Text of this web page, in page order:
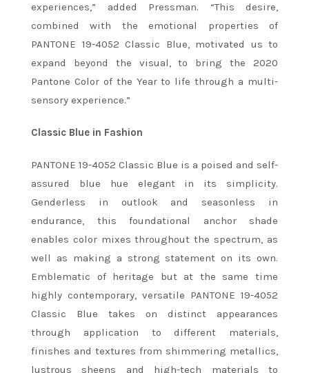
experiences,” added Pressman. “This desire,
combined with the emotional properties of
PANTONE 19-4052 Classic Blue, motivated us to
expand beyond the visual, to bring the 2020
Pantone Color of the Year to life through a multi-
sensory experience.”
Classic Blue in Fashion
PANTONE 19-4052 Classic Blue is a poised and self-
assured blue hue elegant in its simplicity.
Genderless in outlook and seasonless in
endurance, this foundational anchor shade
enables color mixes throughout the spectrum, as
well as making a strong statement on its own.
Emblematic of heritage but at the same time
highly contemporary, versatile PANTONE 19-4052
Classic Blue takes on distinct appearances
through application to different materials,
finishes and textures from shimmering metallics,
lustrous sheens and high-tech materials to